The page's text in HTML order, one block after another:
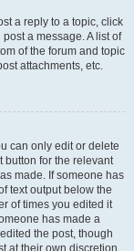
a reply to a topic, click
a message. A list of
of the forum and topic
attachments, etc.
can only edit or delete
button for the relevant
made. If someone has
text output below the
of times you edited it
has made a
the post, though
at their own discretion.